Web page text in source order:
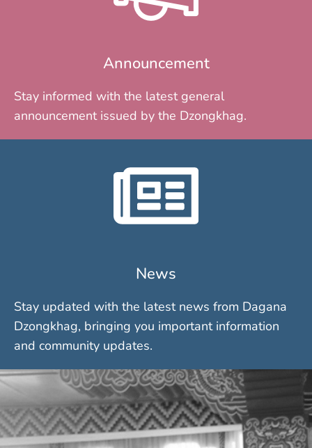
Announcement
Stay informed with the latest general
announcement issued by the Dzongkhag.
News
Stay updated with the latest news from Dagana
Dzongkhag, bringing you important information
and community updates.